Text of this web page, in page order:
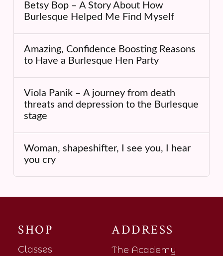
Betsy Bop – A Story About How
Burlesque Helped Me Find Myself
Amazing, Confidence Boosting Reasons
to Have a Burlesque Hen Party
Viola Panik – A journey from death
threats and depression to the Burlesque
stage
Woman, shapeshifter, I see you, I hear
you cry
SHOP
Classes
ADDRESS
The Academy